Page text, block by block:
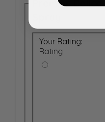
Premier
Your Rating:
Rating